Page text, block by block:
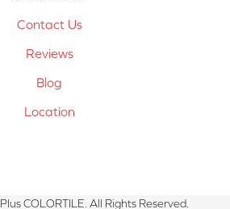
Contact Us
Reviews
Blog
Location
COLORTILE. All Rights Reserved.